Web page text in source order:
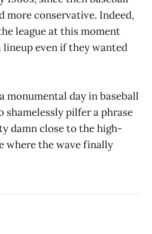
more conservative. Indeed,
league at this moment
even if they wanted
a monumental day in baseball
pilfer a phrase
damn close to the high-
where the wave finally